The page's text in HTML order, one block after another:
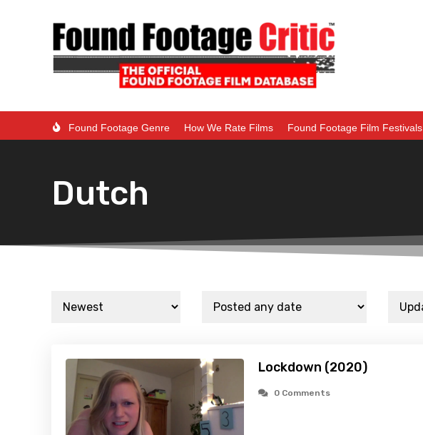
Found Footage Genre How We Rate Films Found Footage Film Festivals
Dutch
Lockdown (2020)
0 Comments